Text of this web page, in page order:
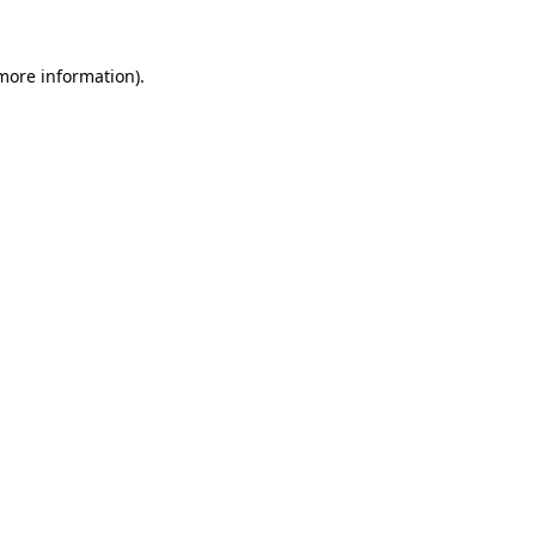
information).